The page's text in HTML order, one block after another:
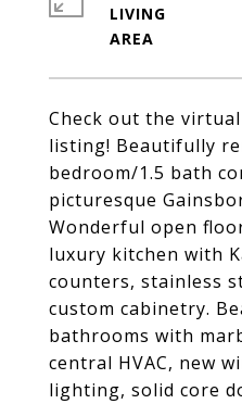
Check out the
listing! Beautifully
bedroom/1.5 bath
picturesque
Wonderful open
luxury kitchen with
counters, stainless
custom cabinetry.
bathrooms with
central HVAC, new
lighting, solid core
LIVING